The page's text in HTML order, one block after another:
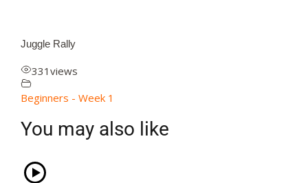
Juggle Rally
331 views
Beginners - Week 1
You may also like